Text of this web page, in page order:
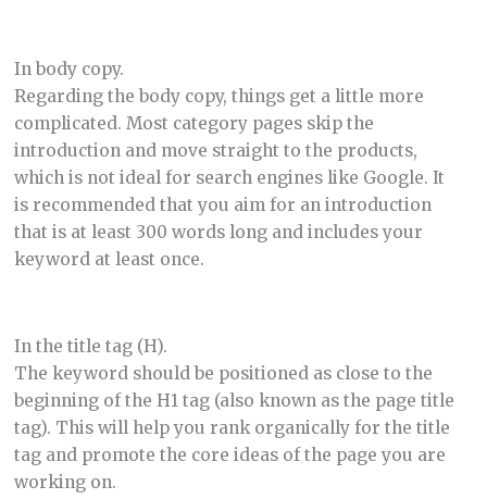
In body copy.
Regarding the body copy, things get a little more
complicated. Most category pages skip the
introduction and move straight to the products,
which is not ideal for search engines like Google. It
is recommended that you aim for an introduction
that is at least 300 words long and includes your
keyword at least once.
In the title tag (H).
The keyword should be positioned as close to the
beginning of the H1 tag (also known as the page title
tag). This will help you rank organically for the title
tag and promote the core ideas of the page you are
working on.